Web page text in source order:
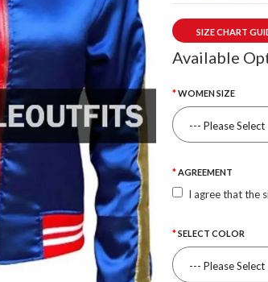
SIZE CHART
Available
WOMEN SIZE
AGREEMENT
I agree that the
SELECT COLOR